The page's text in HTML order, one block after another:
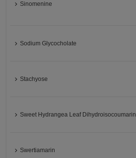
Sinomenine
Sodium Glycocholate
Stachyose
Sweet Hydrangea Leaf Dihydroisocoumarin
Swertiamarin